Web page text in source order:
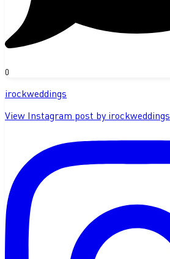
0
irockweddings
View Instagram post by irockweddings